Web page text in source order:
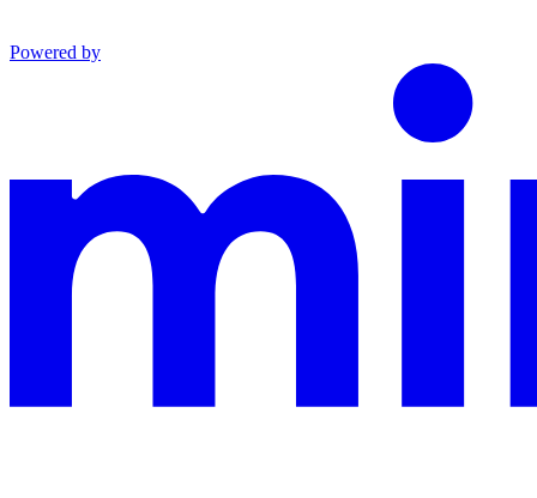
Powered by